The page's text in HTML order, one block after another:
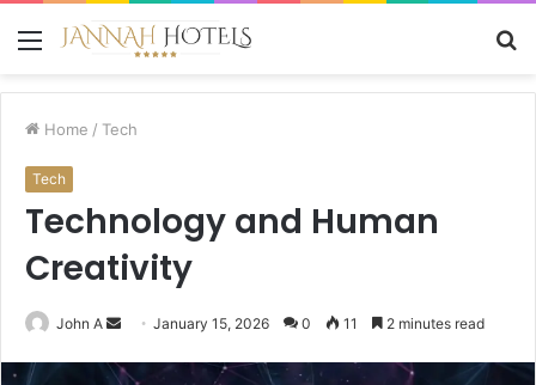
Menu
Home / Tech
Tech
Technology and Human
Creativity
John A
Send
email
January 15, 2026 0 11 2 minutes read